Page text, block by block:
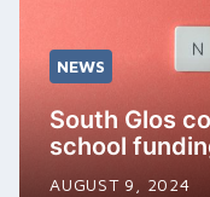
NEWS
South Glos
school
AUGUST 9, 2024